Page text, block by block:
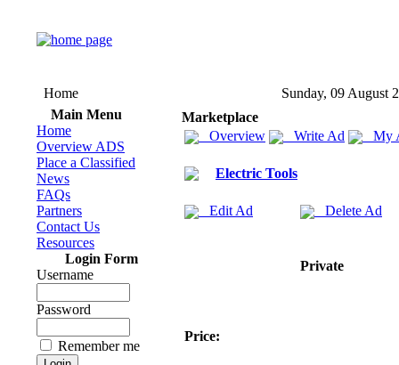
Home
Sunday, 09 August
Main Menu
Home
Overview ADS
Place a Classified
News
FAQs
Partners
Contact Us
Resources
Login Form
Username
Password
Remember me
Marketplace
Overview
Write Ad My
Electric Tools
Edit Ad Delete Ad
Private
Price: